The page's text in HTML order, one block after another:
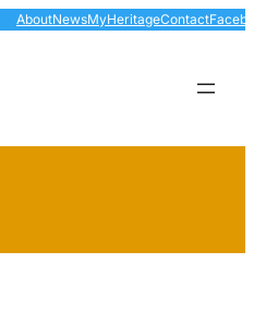
AboutNewsMyHeritageContact